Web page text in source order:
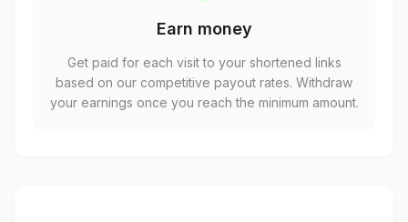
Earn money
Get paid for each visit to your shortened links
based on our competitive payout rates. Withdraw
your earnings once you reach the minimum amount.